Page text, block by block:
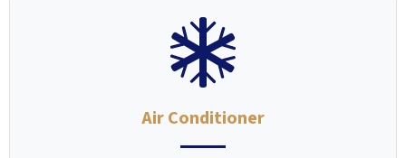
Air Conditioner